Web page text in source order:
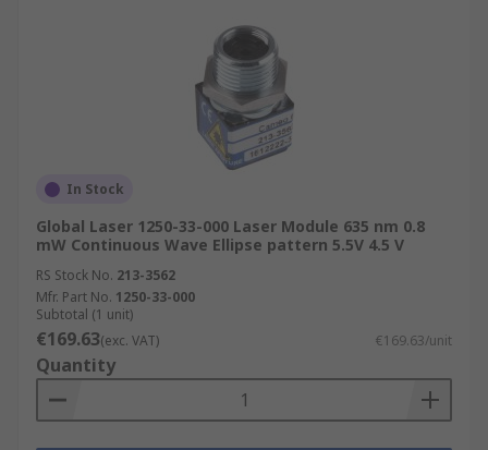
In Stock
Global Laser 1250-33-000 Laser Module 635 nm 0.8
mW Continuous Wave Ellipse pattern 5.5V 4.5 V
RS Stock No. 213-3562
Mfr. Part No. 1250-33-000
Subtotal (1 unit)
€169.63(exc. VAT) €169.63/unit
Quantity